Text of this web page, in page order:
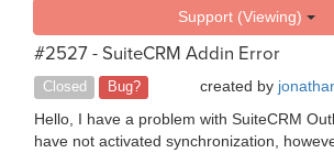
Support (Viewing)
#2527 - SuiteCRM Addin Error
Closed Bug? created by
Hello, I have a problem with SuiteCRM
have not activated synchronization,